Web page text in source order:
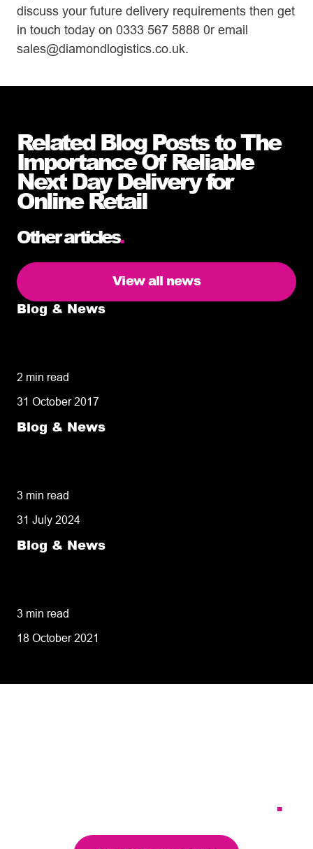
discuss your future delivery requirements then get
in touch today on 0333 567 5888 0r email
sales@diamondlogistics.co.uk.
Related Blog Posts to The
Importance Of Reliable
Next Day Delivery for
Online Retail
Other articles.
View all news
Blog & News
2 min read
31 October 2017
Blog & News
3 min read
31 July 2024
Blog & News
3 min read
18 October 2021
.